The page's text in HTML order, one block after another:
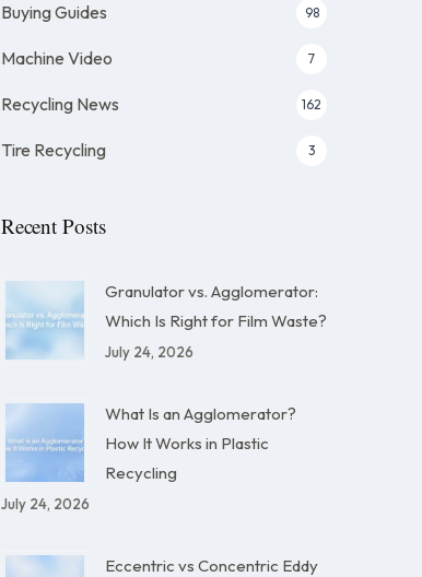
Buying Guides 98
Machine Video 7
Recycling News 162
Tire Recycling 3
Recent Posts
Granulator vs. Agglomerator:
Which Is Right for Film Waste?
July 24, 2026
What Is an Agglomerator?
How It Works in Plastic
Recycling
July 24, 2026
Eccentric vs Concentric Eddy